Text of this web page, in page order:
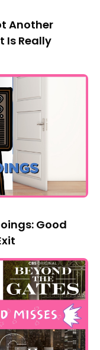
Another
Is Really
Good